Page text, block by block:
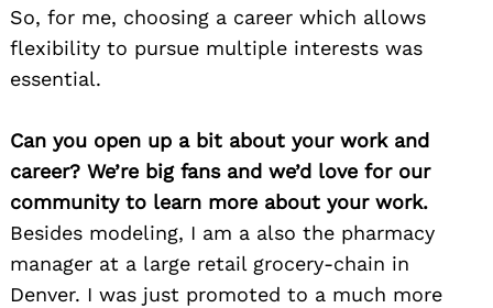
So, for me, choosing a career which allows
flexibility to pursue multiple interests was
essential.
Can you open up a bit about your work and
career? We’re big fans and we’d love for our
community to learn more about your work.
Besides modeling, I am a also the pharmacy
manager at a large retail grocery-chain in
Denver. I was just promoted to a much more